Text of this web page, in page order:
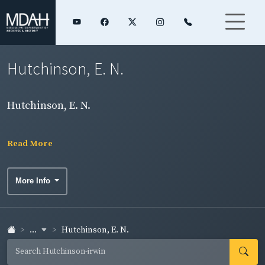
Hutchinson, E. N.
Hutchinson, E. N.
Read More
More Info
... Hutchinson, E. N.